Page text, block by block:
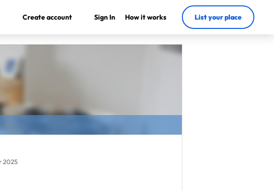
Create account Sign In How it works List your place
2025